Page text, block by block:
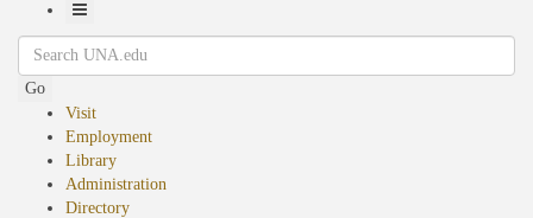
Toggle
Navigation
Search
Go
Visit
Employment
Library
Administration
Directory